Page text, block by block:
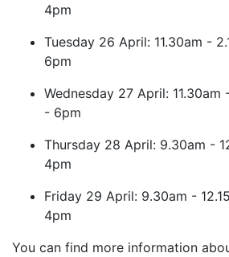
4pm
Tuesday 26 April: 11.30am -
6pm
Wednesday 27 April: 11.30am
- 6pm
Thursday 28 April: 9.30am -
4pm
Friday 29 April: 9.30am -
4pm
You can find more information